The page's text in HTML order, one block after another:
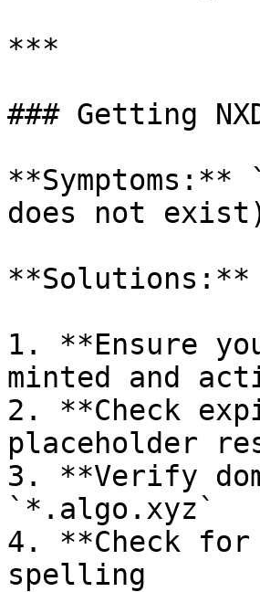
***
### Getting
**Symptoms:**
does not
**Solutions:**
1. **Ensure
minted and
2. **Check
placeholder
3. **Verify
`*.algo.xyz`
4. **Check for
spelling